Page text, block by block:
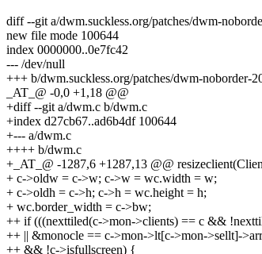
diff --git a/dwm.suckless.org/patches/dwm-
new file mode 100644
index 0000000..0e7fc42
--- /dev/null
+++ b/dwm.suckless.org/patches/dwm-noborder-
_AT_@ -0,0 +1,18 @@
+diff --git a/dwm.c b/dwm.c
+index d27cb67..ad6b4df 100644
+--- a/dwm.c
++++ b/dwm.c
+_AT_@ -1287,6 +1287,13 @@
+ c->oldw = c->w; c->w = wc.width = w;
+ c->oldh = c->h; c->h = wc.height = h;
+ wc.border_width = c->bw;
++ if (((nexttiled(c->mon->clients) == c &&
++ || &monocle == c->mon->lt[c->mon->sellt]-
++ && !c->isfullscreen) {